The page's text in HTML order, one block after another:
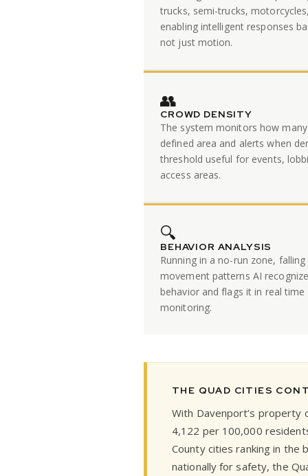
trucks, semi-trucks,
enabling intelligent responses
not just motion.
👥
CROWD DENSITY
The system monitors how
defined area and alerts when
threshold useful for events,
access areas.
🔍
BEHAVIOR ANALYSIS
Running in a no-run zone,
movement patterns AI
behavior and flags it in real
monitoring.
THE QUAD CITIES
With Davenport’s property
4,122 per 100,000
County cities ranking in the
nationally for safety, the